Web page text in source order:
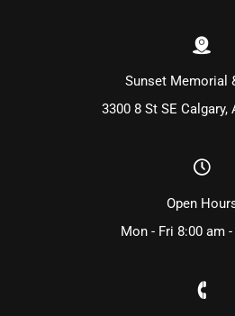
Sunset Memorial
3300 8 St SE Calgary,
Open
Mon - Fri 8:00 am